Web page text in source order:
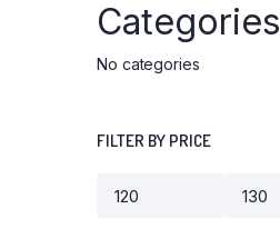
Categories
No categories
FILTER BY PRICE
Min
Max